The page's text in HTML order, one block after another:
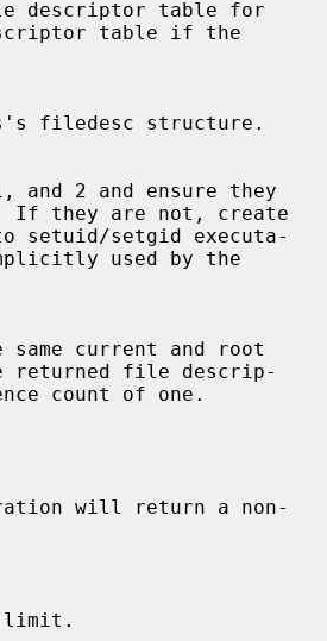
filedesc structure.
setuid/setgid executa-